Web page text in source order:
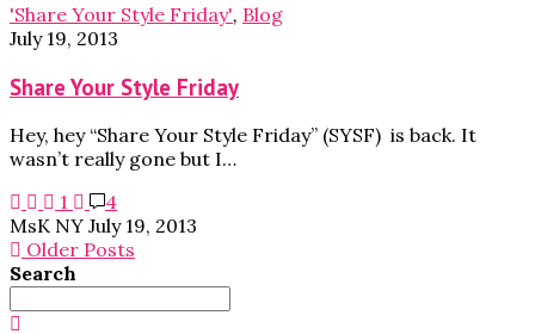
'Share Your Style Friday', Blog
July 19, 2013
Share Your Style Friday
Hey, hey “Share Your Style Friday” (SYSF) is back. It
wasn’t really gone but I…
1
4
MsK NY July 19, 2013
Older Posts
Search
for: